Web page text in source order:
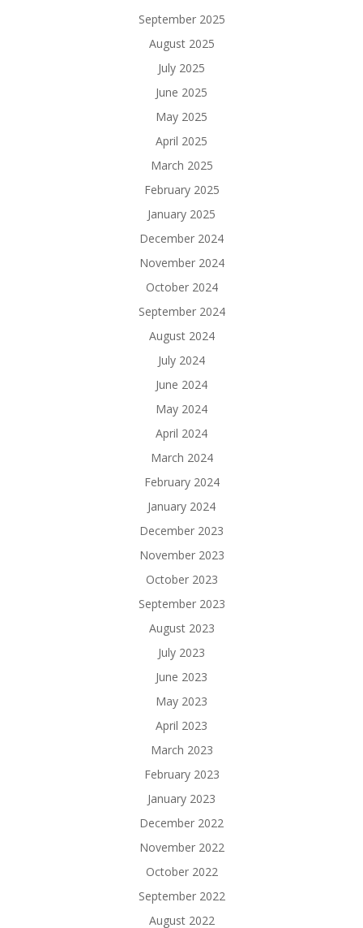
September 2025
August 2025
July 2025
June 2025
May 2025
April 2025
March 2025
February 2025
January 2025
December 2024
November 2024
October 2024
September 2024
August 2024
July 2024
June 2024
May 2024
April 2024
March 2024
February 2024
January 2024
December 2023
November 2023
October 2023
September 2023
August 2023
July 2023
June 2023
May 2023
April 2023
March 2023
February 2023
January 2023
December 2022
November 2022
October 2022
September 2022
August 2022